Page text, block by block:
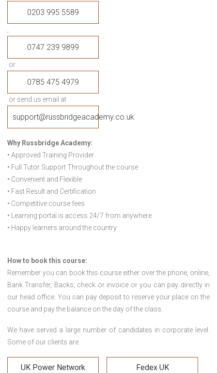
0203 995 5589
,
0747 239 9899
or
0785 475 4979
or send us email at
support@russbridgeacademy.co.uk
Why Russbridge Academy:
• Approved Training Provider
• Full Tutor Support Throughout the course
• Convenient and Flexible
• Fast Result and Certification
• Competitive course fees
• Learning portal is access 24/7 from anywhere
• Happy learners around the country
How to book this course:
Remember you can book this course either over the phone, online,
Bank Transfer, Backs, check or invoice or you can pay directly in
our head office. You can pay deposit to reserve your place on the
course and pay the balance on the day of the class.
We have served a large number of candidates in corporate level.
Some of our clients are:
UK Power Network Fedex UK